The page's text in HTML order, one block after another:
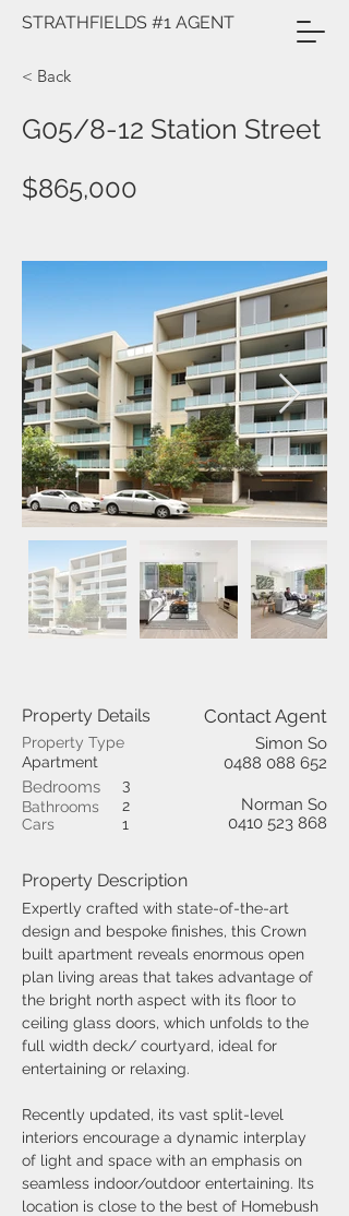
STRATHFIELDS #1 AGENT
< Back
G05/8-12 Station Street
$865,000
Property Details Contact Agent
Property Type Simon So
Apartment
0488 088 652
Bedrooms
3
Bathrooms
2 Norman So
Cars 1 0410 523 868
Property Description
Expertly crafted with state-of-the-art
design and bespoke finishes, this Crown
built apartment reveals enormous open
plan living areas that takes advantage of
the bright north aspect with its floor to
ceiling glass doors, which unfolds to the
full width deck/ courtyard, ideal for
entertaining or relaxing.
Recently updated, its vast split-level
interiors encourage a dynamic interplay
of light and space with an emphasis on
seamless indoor/outdoor entertaining. Its
location is close to the best of Homebush